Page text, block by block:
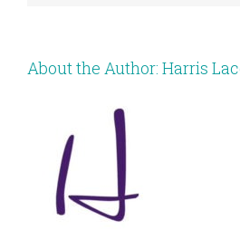
About the Author: Harris